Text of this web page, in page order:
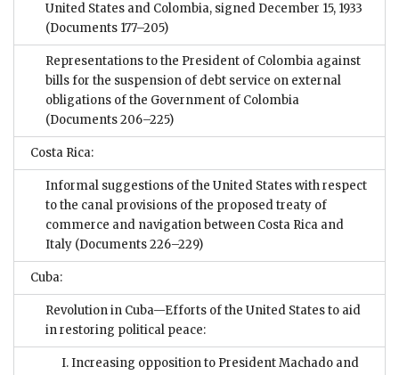
United States and Colombia, signed December 15, 1933
(Documents 177–205)
Representations to the President of Colombia against
bills for the suspension of debt service on external
obligations of the Government of Colombia
(Documents 206–225)
Costa Rica:
Informal suggestions of the United States with respect
to the canal provisions of the proposed treaty of
commerce and navigation between Costa Rica and
Italy (Documents 226–229)
Cuba:
Revolution in Cuba—Efforts of the United States to aid
in restoring political peace:
I. Increasing opposition to President Machado and